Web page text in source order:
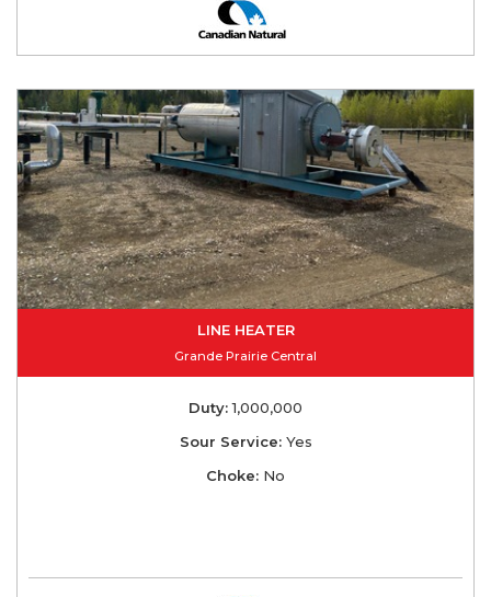
LINE HEATER
Grande Prairie Central
Duty:1,000,000
Sour Service:Yes
Choke: No